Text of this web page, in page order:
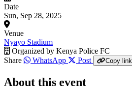
Date
Sun, Sep 28, 2025
Venue
Nyayo Stadium
Organized by Kenya Police FC
Share
WhatsApp Post Copy link
About this event